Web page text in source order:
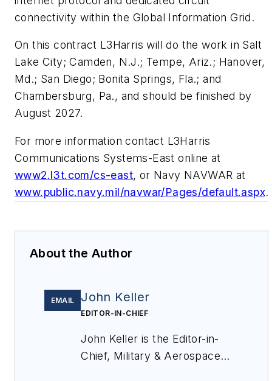
connectivity within the Global Information Grid.
On this contract L3Harris will do the work in Salt
Lake City; Camden, N.J.; Tempe, Ariz.; Hanover,
Md.; San Diego; Bonita Springs, Fla.; and
Chambersburg, Pa., and should be finished by
August 2027.
For more information contact L3Harris
Communications Systems-East online at
www2.l3t.com/cs-east, or Navy NAVWAR at
www.public.navy.mil/navwar/Pages/default.aspx.
About the Author
EMAIL John Keller
EDITOR-IN-CHIEF
John Keller is the Editor-in-
Chief, Military & Aerospace